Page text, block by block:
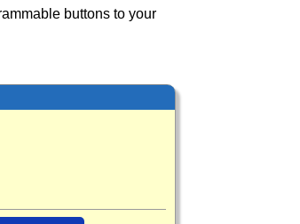
buttons to your